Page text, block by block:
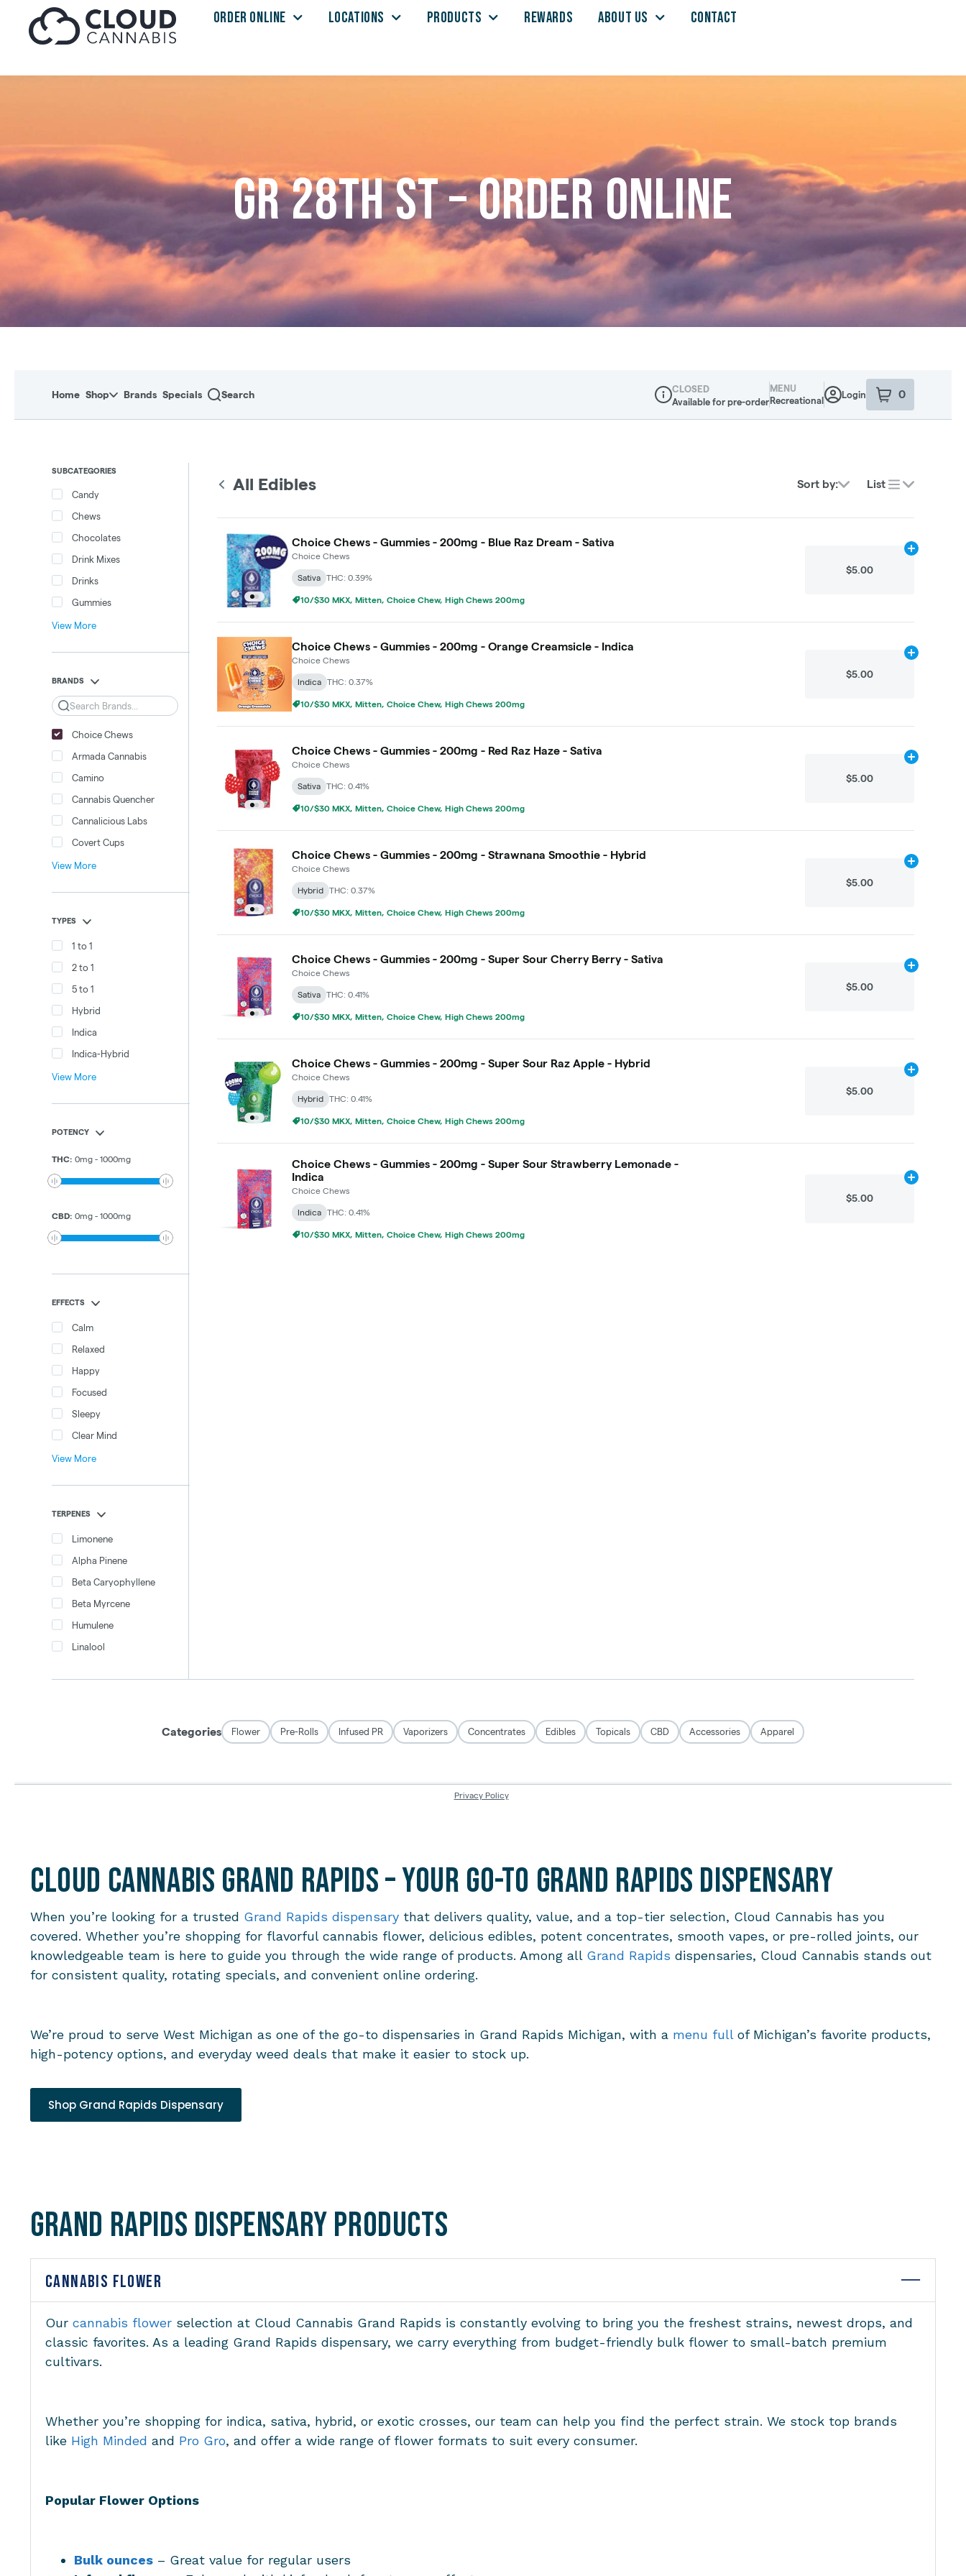
Skip to menu ORDER ONLINE LOCATIONS PRODUCTS REWARDS ABOUT US CONTACT
GR 28th St – Order online
Cloud Cannabis Grand Rapids – Your Go-To Grand Rapids Dispensary
When you’re looking for a trusted Grand Rapids dispensary that delivers quality, value, and a top-tier selection, Cloud Cannabis has you
covered. Whether you’re shopping for flavorful cannabis flower, delicious edibles, potent concentrates, smooth vapes, or pre-rolled joints, our
knowledgeable team is here to guide you through the wide range of products. Among all Grand Rapids dispensaries, Cloud Cannabis stands out
for consistent quality, rotating specials, and convenient online ordering.
We’re proud to serve West Michigan as one of the go-to dispensaries in Grand Rapids Michigan, with a menu fullof Michigan’s favorite products,
high-potency options, and everyday weed deals that make it easier to stock up.
Shop Grand Rapids Dispensary
Grand Rapids Dispensary Products
CANNABIS FLOWER
Our cannabis flower selection at Cloud Cannabis Grand Rapids is constantly evolving to bring you the freshest strains, newest drops, and
classic favorites. As a leading Grand Rapids dispensary, we carry everything from budget-friendly bulk flower to small-batch premium
cultivars.
Whether you’re shopping for indica, sativa, hybrid, or exotic crosses, our team can help you find the perfect strain. We stock top brands
like High Minded and Pro Gro, and offer a wide range of flower formats to suit every consumer.
Popular Flower Options
Bulk ounces – Great value for regular users